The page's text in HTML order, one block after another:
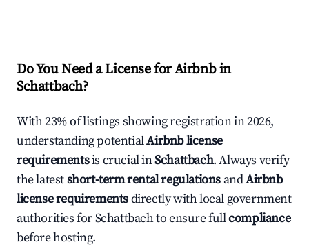
Do You Need a License for Airbnb in
Schattbach?
With 23% of listings showing registration in 2026,
understanding potentialAirbnb license
requirementsis crucial inSchattbach. Always verify
the latestshort-term rental regulations andAirbnb
license requirementsdirectly with local government
authorities for Schattbach to ensure fullcompliance
before hosting.